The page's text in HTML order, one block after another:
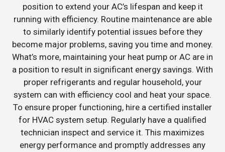
position to extend your AC’s lifespan and keep it
running with efficiency. Routine maintenance are able
to similarly identify potential issues before they
become major problems, saving you time and money.
What’s more, maintaining your heat pump or AC are in
a position to result in significant energy savings. With
proper refrigerants and regular household, your
system can with efficiency cool and heat your space.
To ensure proper functioning, hire a certified installer
for HVAC system setup. Regularly have a qualified
technician inspect and service it. This maximizes
energy performance and promptly addresses any